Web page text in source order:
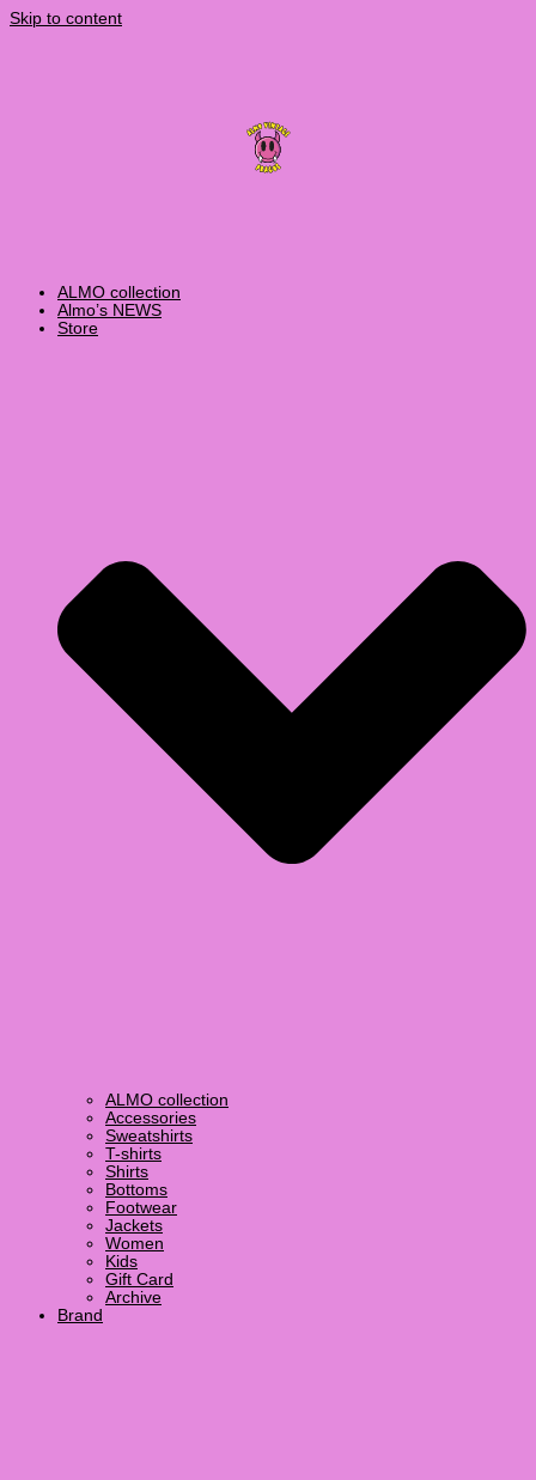
Skip to content
ALMO collection
Almo’s NEWS
Store
ALMO collection
Accessories
Sweatshirts
T-shirts
Shirts
Bottoms
Footwear
Jackets
Women
Kids
Gift Card
Archive
Brand